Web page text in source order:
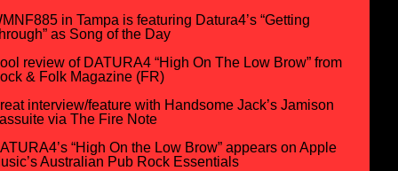
in Tampa is featuring Datura4’s “Getting
as Song of the Day
review of DATURA4 “High On The Low Brow” from
& Folk Magazine (FR)
interview/feature with Handsome Jack’s Jamison
via The Fire Note
“High On the Low Brow” appears on Apple
Australian Pub Rock Essentials